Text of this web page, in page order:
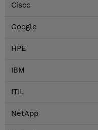
Cisco
Google
HPE
IBM
ITIL
NetApp